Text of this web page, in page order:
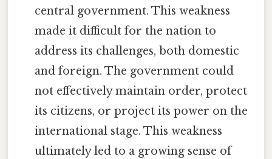
central government. This weakness
made it difficult for the nation to
address its challenges, both domestic
and foreign. The government could
not effectively maintain order, protect
its citizens, or project its power on the
international stage. This weakness
ultimately led to a growing sense of